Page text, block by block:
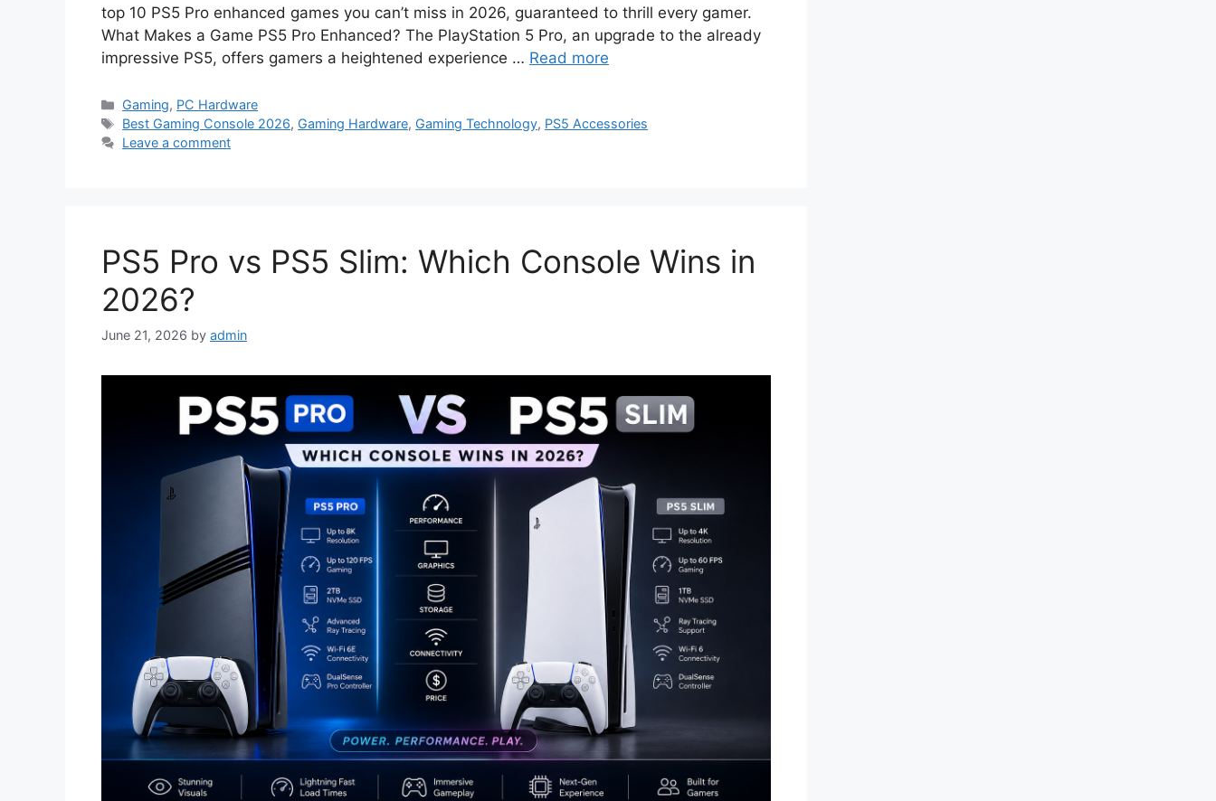
top 10 PS5 Pro enhanced games you can’t miss in 2026, guaranteed to thrill every gamer.
What Makes a Game PS5 Pro Enhanced? The PlayStation 5 Pro, an upgrade to the already
impressive PS5, offers gamers a heightened experience … Read more
Categories
Gaming, PC Hardware
Tags
Best Gaming Console 2026, Gaming Hardware, Gaming Technology, PS5 Accessories
Leave a comment
PS5 Pro vs PS5 Slim: Which Console Wins in
2026?
June 21, 2026 by admin